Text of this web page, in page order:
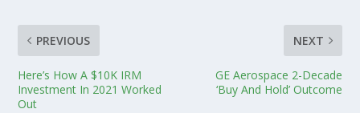
PREVIOUS
Here’s How A $10K IRM
Investment In 2021 Worked
Out
NEXT
GE Aerospace 2-Decade
‘Buy And Hold’ Outcome